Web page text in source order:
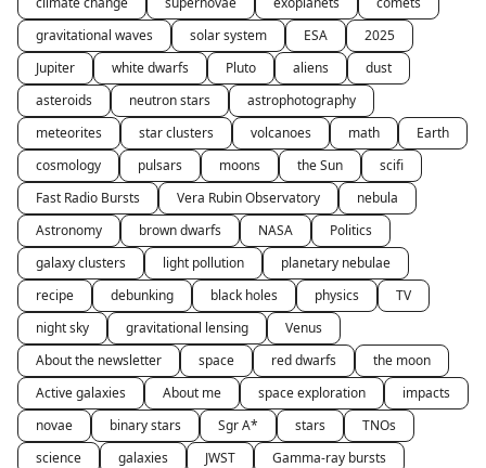
gravitational waves
solar system ESA
2025
Jupiter
white dwarfs Pluto aliens
dust
asteroids
neutron stars
astrophotography
meteorites
star clusters volcanoes math
Earth
cosmology
pulsars moons the Sun
scifi
Fast Radio Bursts
Vera Rubin Observatory
nebula
Astronomy
brown dwarfs NASA
Politics
galaxy clusters
light pollution
planetary nebulae
recipe
debunking black holes physics
TV
night sky
gravitational lensing
Venus
About the newsletter
space red dwarfs
the moon
Active galaxies
About me space exploration
impacts
novae
binary stars Sgr A* stars
TNOs
science
galaxies JWST
Gamma-ray bursts